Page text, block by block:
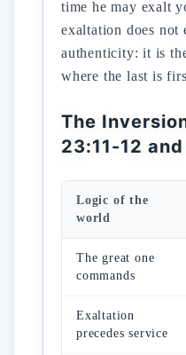
time he may exalt
exaltation does
authenticity: it is
where the last is
The
23:11-12 and
Logic of the
world
The great one
commands
Exaltation
precedes service